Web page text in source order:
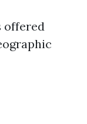
offered